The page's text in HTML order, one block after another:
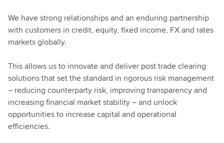
We have strong relationships and an enduring partnership
with customers in credit, equity, fixed income, FX and rates
markets globally.
This allows us to innovate and deliver post trade clearing
solutions that set the standard in rigorous risk management
– reducing counterparty risk, improving transparency and
increasing financial market stability – and unlock
opportunities to increase capital and operational
efficiencies.